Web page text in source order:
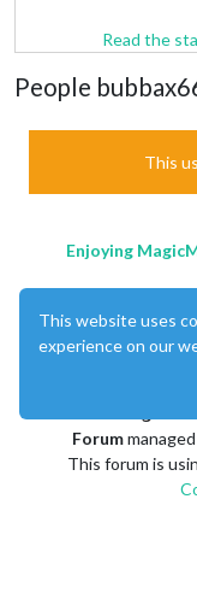
Read the
People
This
Enjoying
Forum
This forum is
This website uses
experience on our